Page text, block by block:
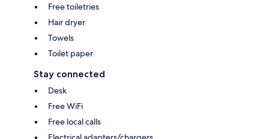
Free toiletries
Hair dryer
Towels
Toilet paper
Stay connected
Desk
Free WiFi
Free local calls